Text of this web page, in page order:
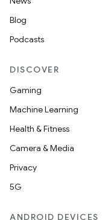
Blog
Podcasts
DISCOVER
Gaming
Machine Learning
Health & Fitness
Camera & Media
Privacy
5G
ANDROID DEVICES